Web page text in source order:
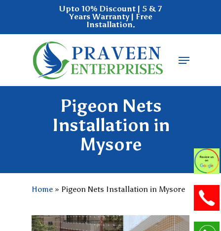
Upto 10% Discount | 5 & 7
Years Warranty | Free
Installation.
Menu
Pigeon Nets
Installation in
Mysore
Home » Pigeon Nets Installation in Mysore